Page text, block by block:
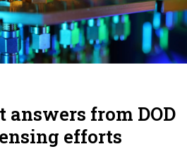
answers from DOD
efforts